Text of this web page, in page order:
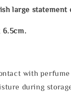
large statement
6.5cm.
with
during